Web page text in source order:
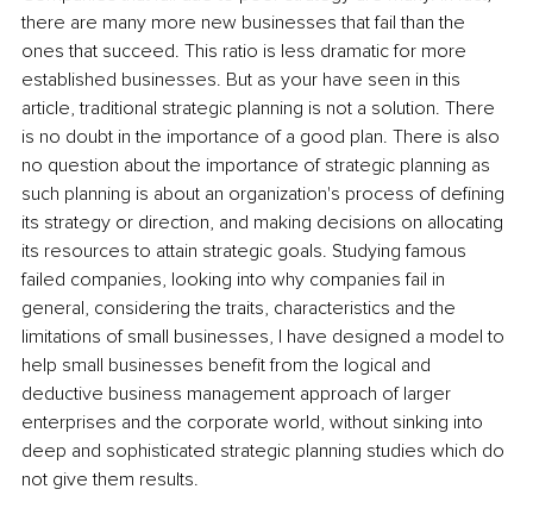
there are many more new businesses that fail than the
ones that succeed. This ratio is less dramatic for more
established businesses. But as your have seen in this
article, traditional strategic planning is not a solution. There
is no doubt in the importance of a good plan. There is also
no question about the importance of strategic planning as
such planning is about an organization's process of defining
its strategy or direction, and making decisions on allocating
its resources to attain strategic goals. Studying famous
failed companies, looking into why companies fail in
general, considering the traits, characteristics and the
limitations of small businesses, I have designed a model to
help small businesses benefit from the logical and
deductive business management approach of larger
enterprises and the corporate world, without sinking into
deep and sophisticated strategic planning studies which do
not give them results.